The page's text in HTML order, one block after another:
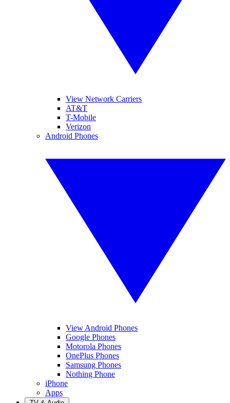
View Network Carriers
AT&T
T-Mobile
Verizon
Android Phones
View Android Phones
Google Phones
Motorola Phones
OnePlus Phones
Samsung Phones
Nothing Phone
iPhone
Apps